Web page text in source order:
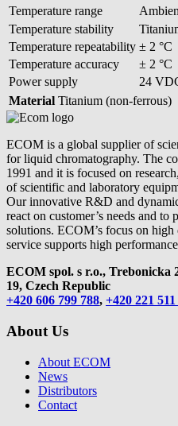
Temperature range
Temperature stability
Temperature repeatability ± 2 °C
Temperature accuracy
± 2 °C
Power supply
24
Material Titanium (non-ferrous)
ECOM is a global supplier of
for liquid chromatography. The
1991 and it is focused on
of scientific and laboratory
Our innovative R&D and
react on customer’s needs and to
solutions. ECOM’s focus on
service supports high
ECOM spol. s r.o., Trebonicka
19, Czech Republic
+420 606 799 788, +420 221
About Us
About ECOM
News
Distributors
Contact